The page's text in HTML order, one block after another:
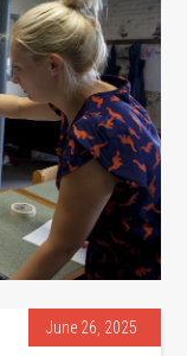
June 26, 2025